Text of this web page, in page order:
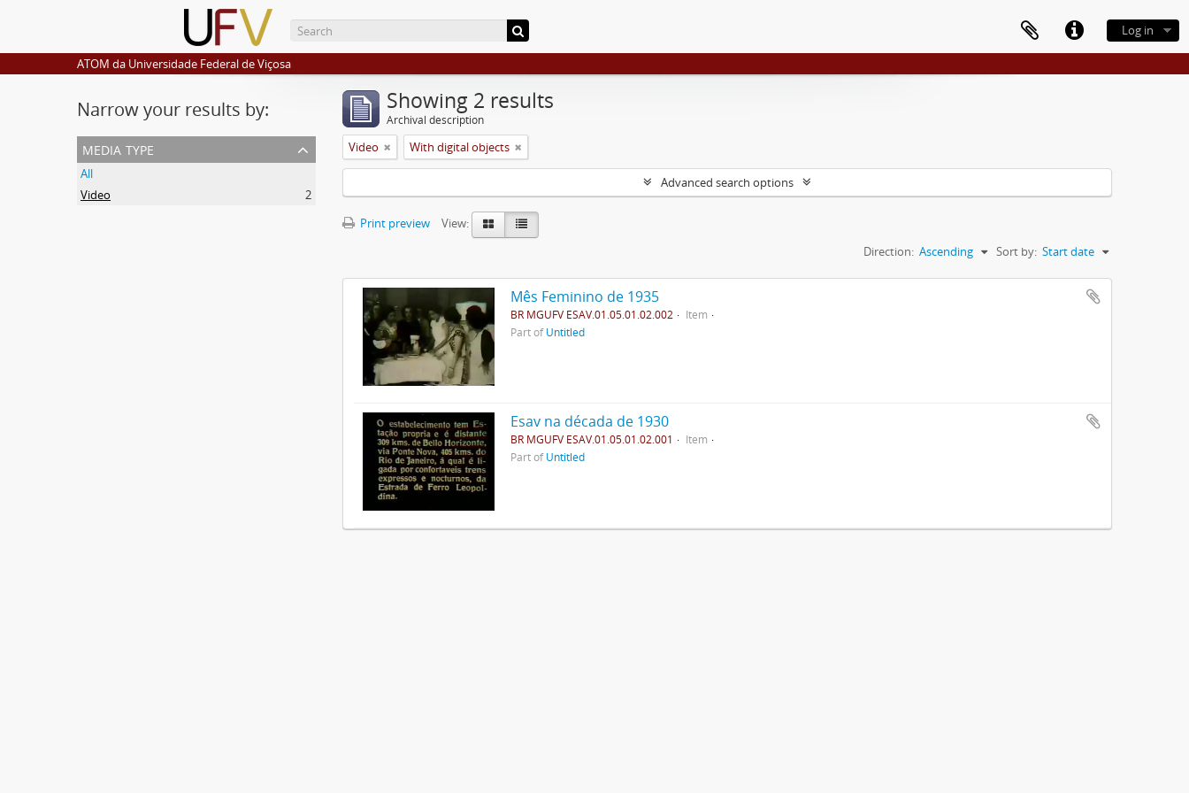
Log in
ATOM da Universidade Federal de Viçosa
Narrow your results by:
media type
All
Video
2
Showing 2 results
Archival description
Video With digital objects
Advanced search options
Print preview
View:
Sort by: Start date
Direction: Ascending
Mês Feminino de 1935
BR MGUFV ESAV.01.05.01.02.002
Item
Part ofUntitled
Esav na década de 1930
BR MGUFV ESAV.01.05.01.02.001
Item
Part ofUntitled